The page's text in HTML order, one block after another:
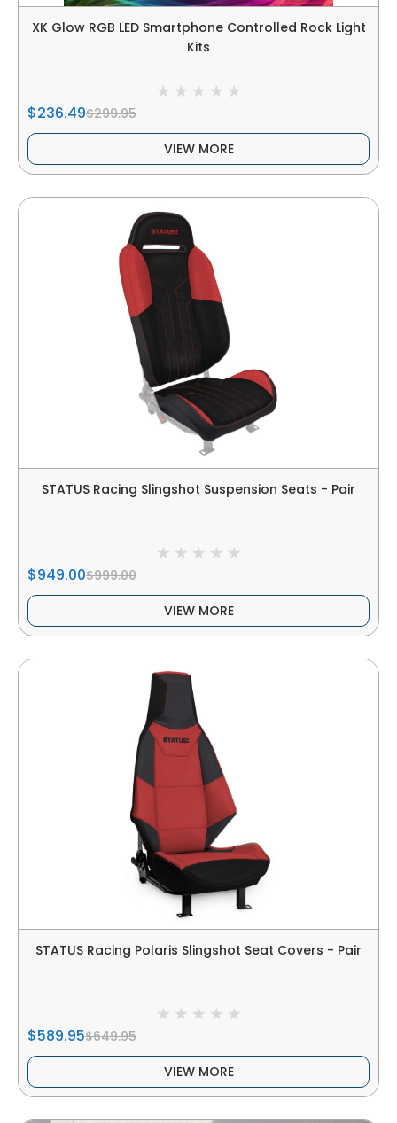
XK Glow RGB LED Smartphone Controlled Rock Light
Kits
$236.49$299.95
VIEW MORE
STATUS Racing Slingshot Suspension Seats - Pair
$949.00$999.00
VIEW MORE
STATUS Racing Polaris Slingshot Seat Covers - Pair
$589.95$649.95
VIEW MORE